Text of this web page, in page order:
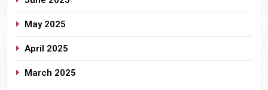
May 2025
April 2025
March 2025